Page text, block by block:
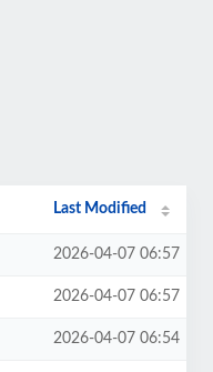
Last Modified
2026-04-07 06:57
2026-04-07 06:57
2026-04-07 06:54